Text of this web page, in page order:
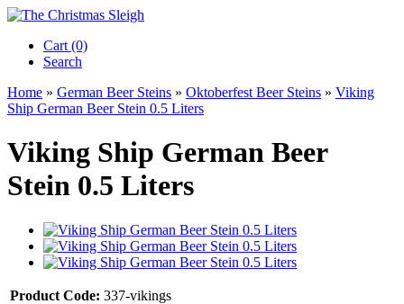
Cart (0)‎
Search
Home » German Beer Steins » Oktoberfest Beer Steins » Viking
Ship German Beer Stein 0.5 Liters
Viking Ship German Beer
Stein 0.5 Liters
Product Code: 337-vikings